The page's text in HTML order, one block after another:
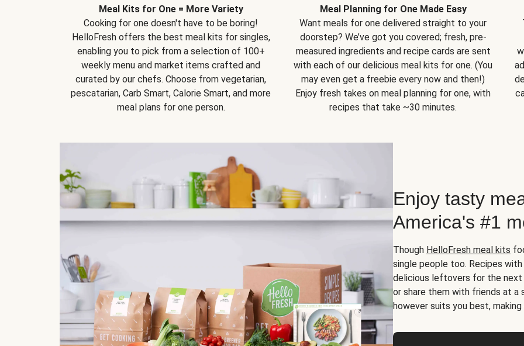
Meal Kits for One = More Variety
Cooking for one doesn't have to be boring!
HelloFresh offers the best meal kits for singles,
enabling you to pick from a selection of 100+
weekly menu and market items crafted and
curated by our chefs. Choose from vegetarian,
pescatarian, Carb Smart, Calorie Smart, and more
meal plans for one person.
Meal Planning for One Made Easy
Want meals for one delivered straight to your
doorstep? We’ve got you covered; fresh, pre-
measured ingredients and recipe cards are sent
with each of our delicious meal kits for one. (You
may even get a freebie every now and then!)
Enjoy fresh takes on meal planning for one, with
recipes that take ~30 minutes.
Enjoy tasty
America's #1
Though HelloFresh meal kits
single people too. Recipes
delicious leftovers for the next
or share them with friends at a
however suits you best,